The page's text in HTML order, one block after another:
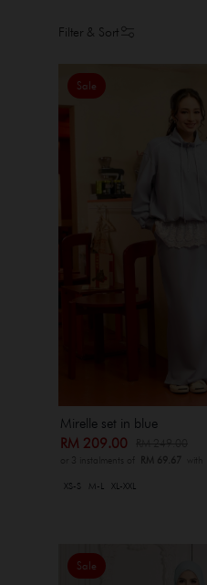
Filter & Sort
Sale
Mirelle set in blue
RM 209.00
or 3 instalments of RM 69.67 with
XS-S M-L XL-XXL
Sale